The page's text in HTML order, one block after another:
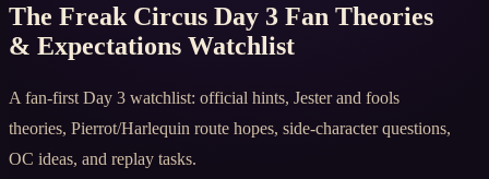
The Freak Circus Day 3 Fan Theories
& Expectations Watchlist
A fan-first Day 3 watchlist: official hints, Jester and fools
theories, Pierrot/Harlequin route hopes, side-character questions,
OC ideas, and replay tasks.